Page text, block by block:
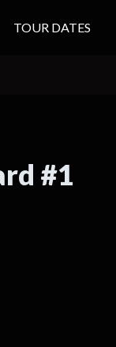
TOUR DATES
#1